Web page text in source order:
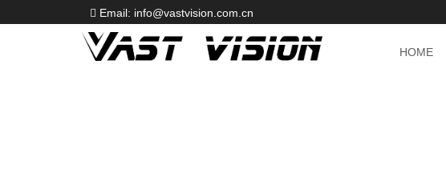
Email: info@vastvision.com.cn
HOME